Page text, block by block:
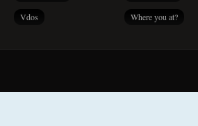
Vdos Where you at?